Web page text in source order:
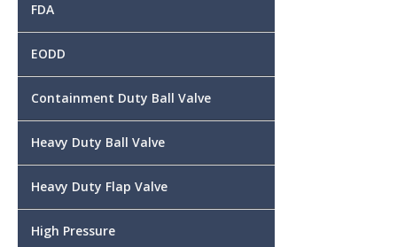
FDA
EODD
Containment Duty Ball Valve
Heavy Duty Ball Valve
Heavy Duty Flap Valve
High Pressure